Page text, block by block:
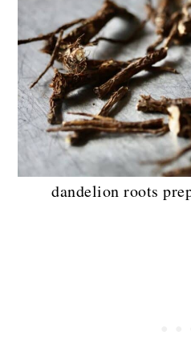
dandelion roots